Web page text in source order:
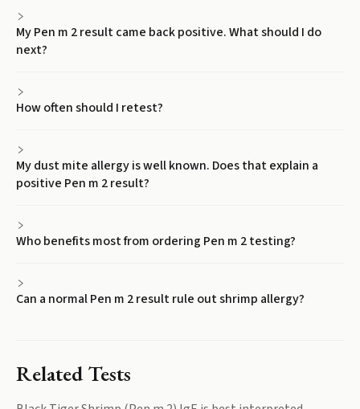
My Pen m 2 result came back positive. What should I do
next?
How often should I retest?
My dust mite allergy is well known. Does that explain a
positive Pen m 2 result?
Who benefits most from ordering Pen m 2 testing?
Can a normal Pen m 2 result rule out shrimp allergy?
Related Tests